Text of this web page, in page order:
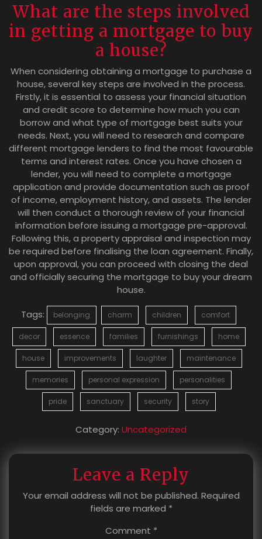
What are the steps involved
in getting a mortgage to buy
a house?
When considering obtaining a mortgage to purchase a
house, several key steps are involved in the process.
Firstly, it is essential to assess your financial situation
and credit score to determine how much you can
borrow and what type of mortgage best suits your
needs. Next, you will need to research and compare
different mortgage lenders to find the most favourable
terms and interest rates. Once you have chosen a
lender, you will need to complete a mortgage
application and provide documentation such as proof
of income, employment history, and assets. The lender
will then conduct a thorough review of your financial
information before issuing a mortgage pre-approval.
Following this, a property appraisal and inspection may
be required before finalising the loan agreement. Finally,
upon approval, you can proceed with closing the deal
and officially securing the mortgage to buy your dream
house.
Tags:
belonging charm children comfort
decor essence families furnishings home
house improvements laughter maintenance
memories personal expression personalities
pride sanctuary security story
Category: Uncategorized
Leave a Reply
Your email address will not be published. Required
fields are marked *
Comment *